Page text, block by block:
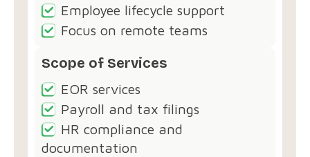
Employee lifecycle support
Focus on remote teams
Scope of Services
EOR services
Payroll and tax filings
HR compliance and
documentation